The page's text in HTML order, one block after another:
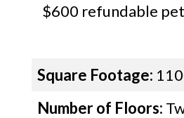
$600 refundable
Square Footage:
Number of Floors: